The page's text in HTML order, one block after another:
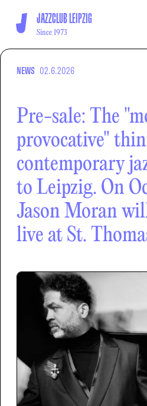
JAZZCLUB LEIPZIG
Since 1973
NEWS 02.6.2026
Pre-sale: The
provocative"
contemporary
to Leipzig. On
Jason Moran
live at St.